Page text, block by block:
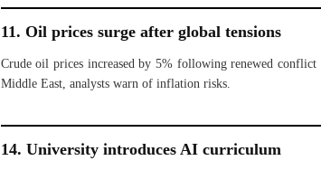
11. Oil prices surge after global tensions
Crude oil prices increased by 5% following renewed conflict
Middle East, analysts warn of inflation risks.
14. University introduces AI curriculum